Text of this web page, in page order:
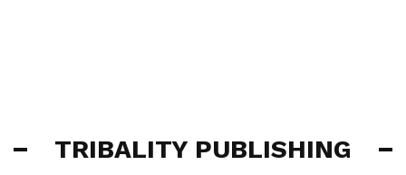
TRIBALITY PUBLISHING